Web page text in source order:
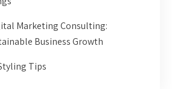
Marketing Consulting:
Business Growth
Tips